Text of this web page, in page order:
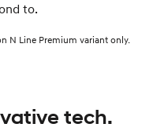
to.
N Line Premium variant only.
tech.